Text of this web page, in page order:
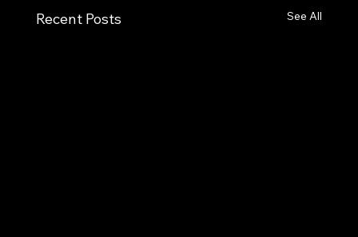
Recent Posts See All